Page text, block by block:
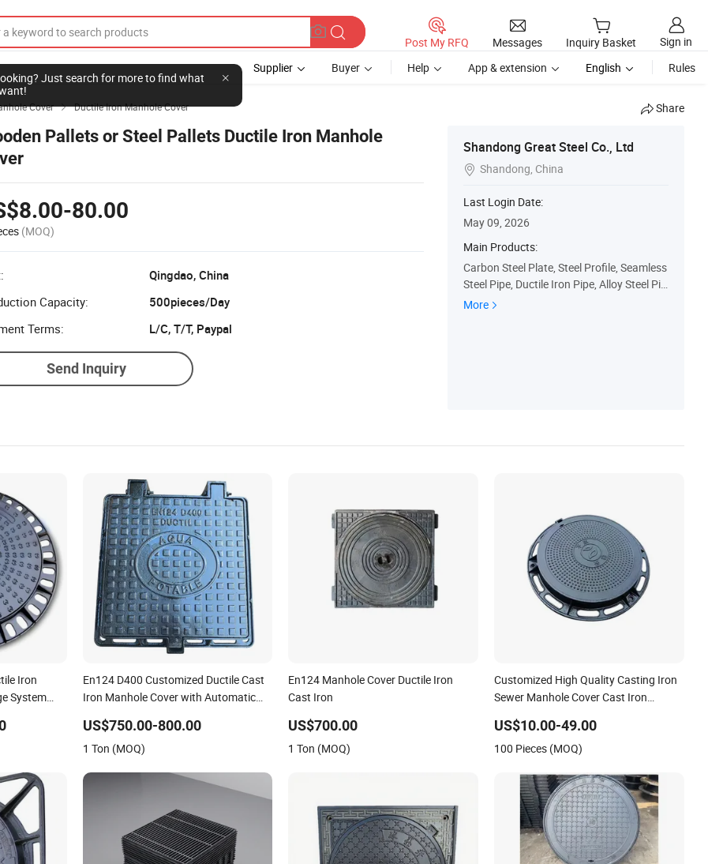
Just search for more to find what
Post My RFQ Messages Inquiry Basket
Sign in
Supplier Buyer Help App & extension English Rules
Cover  Ductile Iron Manhole Cover Share
Pallets or Steel Pallets Ductile Iron Manhole
80.00
(MOQ)
Qingdao, China
Capacity:
500pieces/Day
Terms:
L/C, T/T, Paypal
Send Inquiry
Shandong Great Steel Co., Ltd
 Shandong, China
Last Login Date:
May 09, 2026
Main Products:
Carbon Steel Plate, Steel Profile, Seamless
Steel Pipe, Ductile Iron Pipe, Alloy Steel Pip
e, Galvanzied Steel Coil, Galvanized Steel
More
Iron
System
En124 D400 Customized Ductile Cast
Iron Manhole Cover with Automatic
US$750.00-800.00
1 Ton (MOQ)
En124 Manhole Cover Ductile Iron
Cast Iron
US$700.00
1 Ton (MOQ)
Customized High Quality Casting Iron
Sewer Manhole Cover Cast Iron
Cover
US$10.00-49.00
100 Pieces (MOQ)